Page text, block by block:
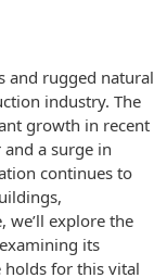
and rugged natural
industry. The
growth in recent
a surge in
continues to
we’ll explore the
its
holds for this vital